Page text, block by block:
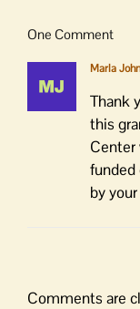
One Comment
Marla
Thank
this
Center
funded
by
Comments are